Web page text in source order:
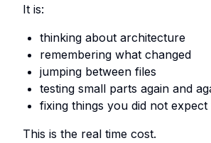
It is:
thinking about architecture
remembering what changed
jumping between files
testing small parts again and
fixing things you did not
This is the real time cost.